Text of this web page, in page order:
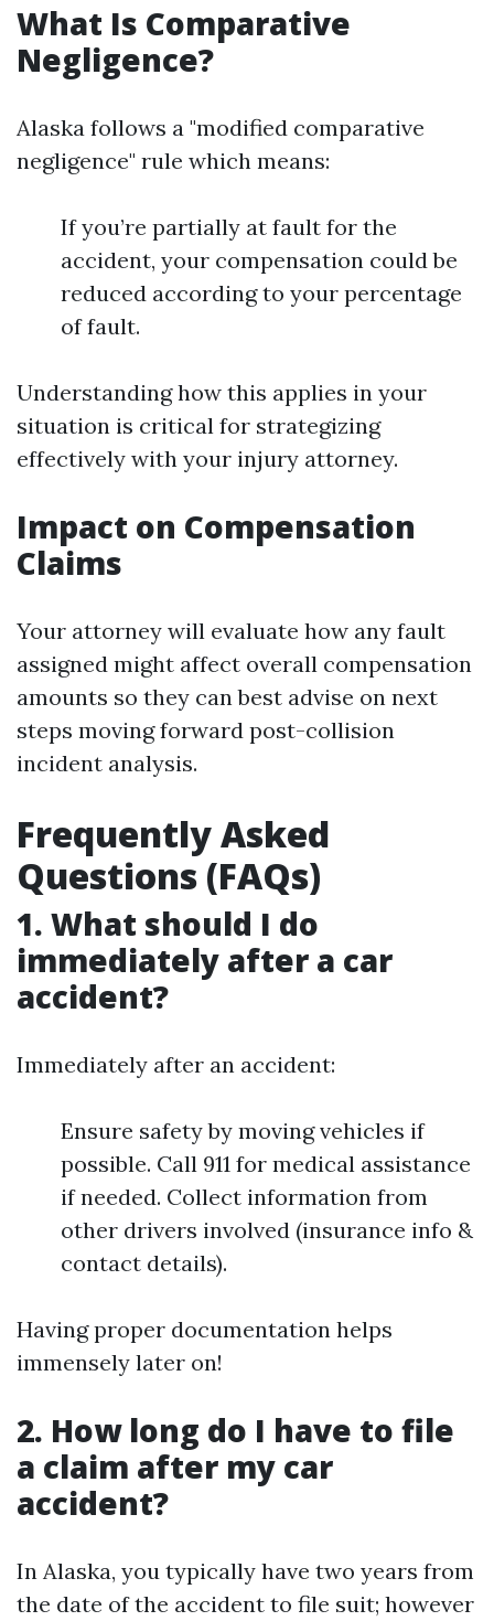
What Is Comparative
Negligence?
Alaska follows a "modified comparative
negligence" rule which means:
If you’re partially at fault for the
accident, your compensation could be
reduced according to your percentage
of fault.
Understanding how this applies in your
situation is critical for strategizing
effectively with your injury attorney.
Impact on Compensation
Claims
Your attorney will evaluate how any fault
assigned might affect overall compensation
amounts so they can best advise on next
steps moving forward post-collision
incident analysis.
Frequently Asked
Questions (FAQs)
1. What should I do
immediately after a car
accident?
Immediately after an accident:
Ensure safety by moving vehicles if
possible. Call 911 for medical assistance
if needed. Collect information from
other drivers involved (insurance info &
contact details).
Having proper documentation helps
immensely later on!
2. How long do I have to file
a claim after my car
accident?
In Alaska, you typically have two years from
the date of the accident to file suit; however